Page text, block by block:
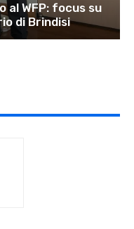
al WFP: focus su
di Brindisi